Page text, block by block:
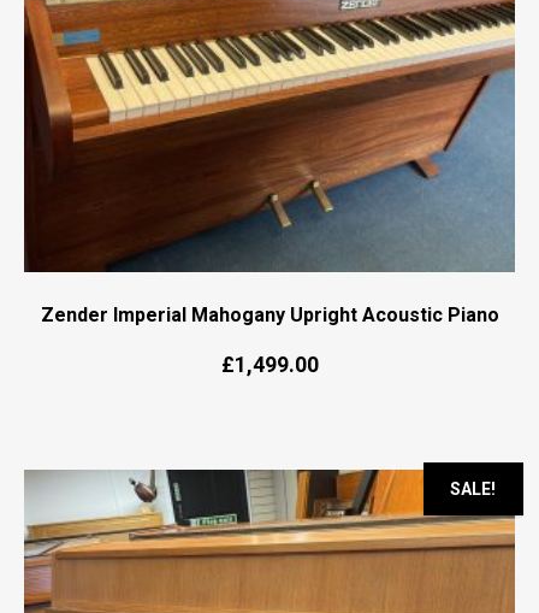
Zender Imperial Mahogany Upright Acoustic Piano
£1,499.00
SALE!